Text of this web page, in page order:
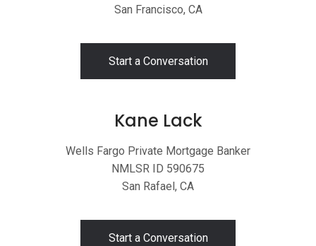
San Francisco, CA
Start a Conversation
Kane Lack
Wells Fargo Private Mortgage Banker
NMLSR ID 590675
San Rafael, CA
Start a Conversation